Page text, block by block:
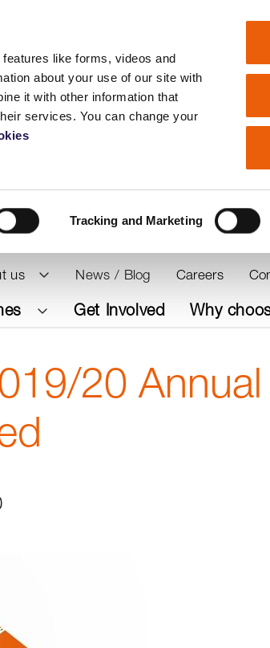
like forms, videos and
about your use of our site with
it with other information that
services. You can change your
Tracking and Marketing
us News / Blog Careers
Get Involved Why
20